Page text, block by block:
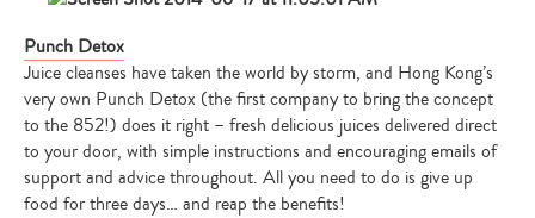
Punch Detox
Juice cleanses have taken the world by storm, and Hong Kong’s
very own Punch Detox (the first company to bring the concept
to the 852!) does it right – fresh delicious juices delivered direct
to your door, with simple instructions and encouraging emails of
support and advice throughout. All you need to do is give up
food for three days… and reap the benefits!